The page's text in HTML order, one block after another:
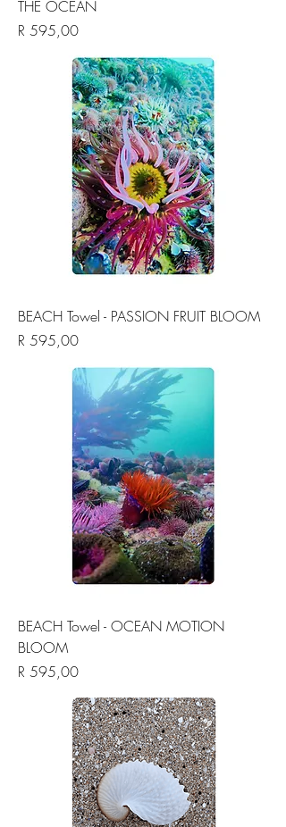
THE OCEAN
Price
R 595,00
BEACH Towel - PASSION FRUIT BLOOM
Price
R 595,00
BEACH Towel - OCEAN MOTION
BLOOM
Price
R 595,00